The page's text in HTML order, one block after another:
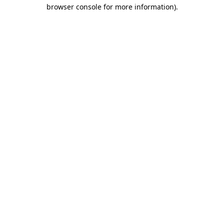
browser console for more information).